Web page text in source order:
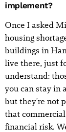
implement?
Once I asked
housing
buildings in
live there, just
understand:
you can stay in
but they're not
that
financial risk.